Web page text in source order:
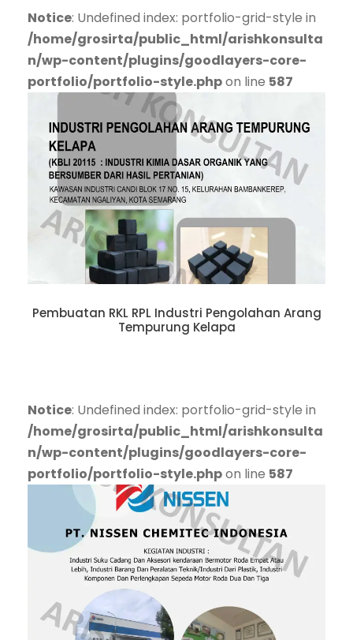
Notice: Undefined index: portfolio-grid-style in
/home/grosirta/public_html/arishkonsulta
n/wp-content/plugins/goodlayers-core-
portfolio/portfolio-style.phpon line 587
Pembuatan RKL RPL Industri Pengolahan Arang
Tempurung Kelapa
Notice: Undefined index: portfolio-grid-style in
/home/grosirta/public_html/arishkonsulta
n/wp-content/plugins/goodlayers-core-
portfolio/portfolio-style.phpon line 587